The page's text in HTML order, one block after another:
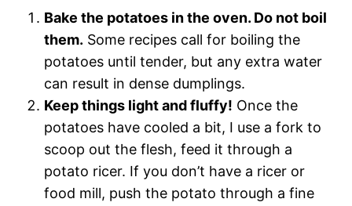
Bake the potatoes in the oven. Do not boil
them. Some recipes call for boiling the
potatoes until tender, but any extra water
can result in dense dumplings.
Keep things light and fluffy! Once the
potatoes have cooled a bit, I use a fork to
scoop out the flesh, feed it through a
potato ricer. If you don’t have a ricer or
food mill, push the potato through a fine